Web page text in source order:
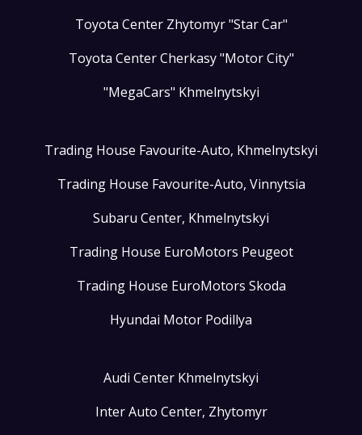
Toyota Center Zhytomyr "Star Car"
Toyota Center Cherkasy "Motor City"
"MegaCars" Khmelnytskyi
Trading House Favourite-Auto, Khmelnytskyi
Trading House Favourite-Auto, Vinnytsia
Subaru Center, Khmelnytskyi
Trading House EuroMotors Peugeot
Trading House EuroMotors Skoda
Hyundai Motor Podillya
Audi Center Khmelnytskyi
Inter Auto Center, Zhytomyr